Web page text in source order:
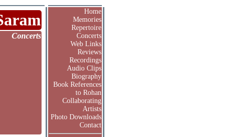
Concerts
Home
Memories
Repertoire
Concerts
Web Links
Reviews
Recordings
Audio Clips
Biography
Book References
to Rohan
Collaborating
Artists
Photo Downloads
Contact